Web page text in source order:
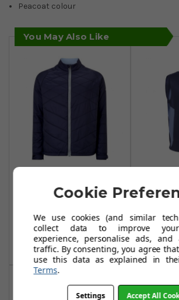
Peacoat colour
You May Also Like
Puffer Jackets II -
£39.99£89.99
Add To Basket Add
Cookie
We use cookies (and similar
collect data to improve
experience, personalise ads, and
traffic. By consenting, you agree
use this data as explained in
Terms.
Settings Accept All